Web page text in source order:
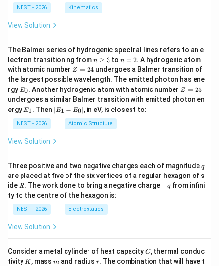
NEST - 2026 Kinematics
View Solution
The Balmer series of hydrogenic spectral lines refers to an e
lectron transitioning fromn
\g
eq
3
n ≥ 3to n
=
2
n = 2. A hydrogenic atom
with atomic number Z
=
2
4
Z = 24undergoes a Balmer transition of
the largest possible wavelength. The emitted photon has ene
rgy E
0
E0. Another hydrogenic atom with atomic number Z
=
2
Z = 25
undergoes a similar Balmer transition with emitted photon en
ergy E
1
E1. Then |
E
-
0
|
∣E1 − E0∣, in eV, is closest to:
NEST - 2026 Atomic Structure
View Solution
Three positive and two negative charges each of magnitudeq
q
are placed at five of the six vertices of a regular hexagon of s
ide R
R. The work done to bring a negative charge -
−qfrom infini
ty to the centre of the hexagon is:
NEST - 2026 Electrostatics
View Solution
Consider a metal cylinder of heat capacityC
C, thermal conduc
tivity K
K , mass m
m and radius r
r. The combination that will have t